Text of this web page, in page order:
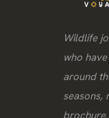
Wildlife
who
around
seasons,
brochure.